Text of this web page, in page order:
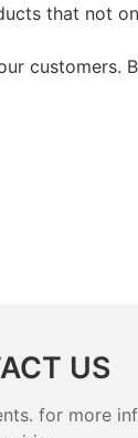
that not
US
for more